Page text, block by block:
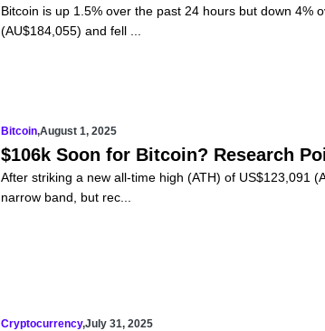
Bitcoin is up 1.5% over the past 24 hours but down 4%
(AU$184,055) and fell ...
Bitcoin,August 1, 2025
$106k Soon for Bitcoin? Research
After striking a new all-time high (ATH) of US$123,091
narrow band, but rec...
Cryptocurrency,July 31, 2025